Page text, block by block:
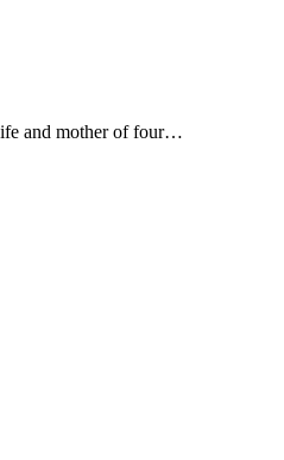
and mother of four…